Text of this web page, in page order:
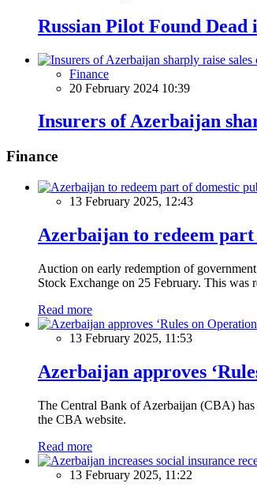
Russian Pilot Found Dead
Finance
20 February 2024 10:39
Insurers of Azerbaijan
Finance
13 February 2025, 12:43
Azerbaijan to redeem part
Auction on early redemption of
Stock Exchange on 25 February. This was
Read more
13 February 2025, 11:53
Azerbaijan approves
The Central Bank of Azerbaijan (CBA) has
the CBA website.
Read more
13 February 2025, 11:22